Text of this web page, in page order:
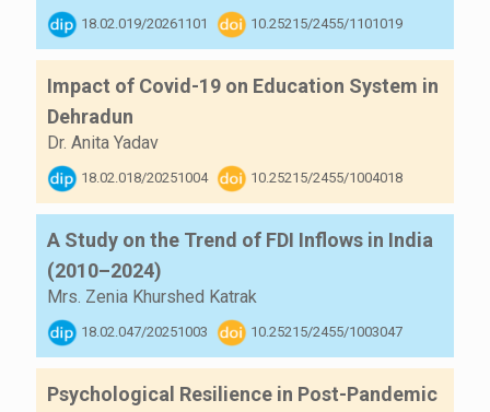
18.02.019/20261101 10.25215/2455/1101019
Impact of Covid-19 on Education System in
Dehradun
Dr. Anita Yadav
18.02.018/20251004 10.25215/2455/1004018
A Study on the Trend of FDI Inflows in India
(2010–2024)
Mrs. Zenia Khurshed Katrak
18.02.047/20251003 10.25215/2455/1003047
Psychological Resilience in Post-Pandemic